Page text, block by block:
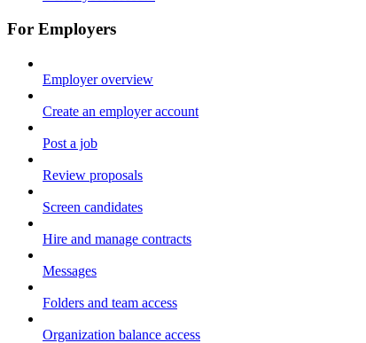
For Employers
Employer overview
Create an employer account
Post a job
Review proposals
Screen candidates
Hire and manage contracts
Messages
Folders and team access
Organization balance access